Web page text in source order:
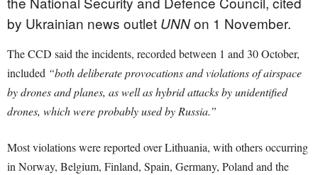
by Ukrainian news outlet UNNon 1 November.
The CCD said the incidents, recorded between 1 and 30 October,
included “both deliberate provocations and violations of airspace
by drones and planes, as well as hybrid attacks by unidentified
drones, which were probably used by Russia.”
Most violations were reported over Lithuania, with others occurring
in Norway, Belgium, Finland, Spain, Germany, Poland and the